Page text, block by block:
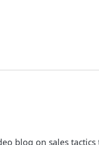
blog on sales